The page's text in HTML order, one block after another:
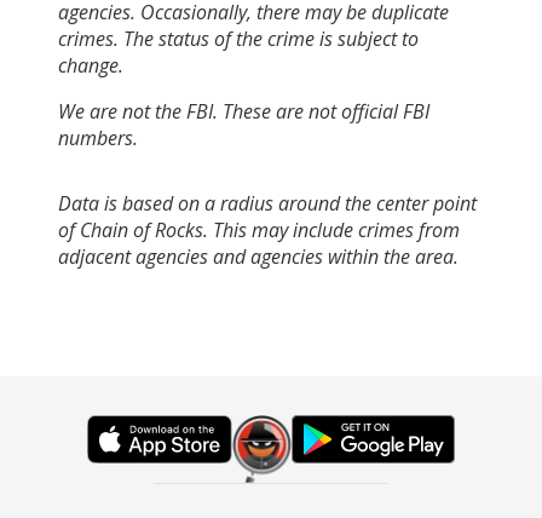
agencies. Occasionally, there may be duplicate
crimes. The status of the crime is subject to
change.
We are not the FBI. These are not official FBI
numbers.
Data is based on a radius around the center point
of Chain of Rocks. This may include crimes from
adjacent agencies and agencies within the area.